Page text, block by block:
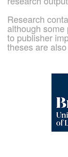
Research
although
to publisher
theses are